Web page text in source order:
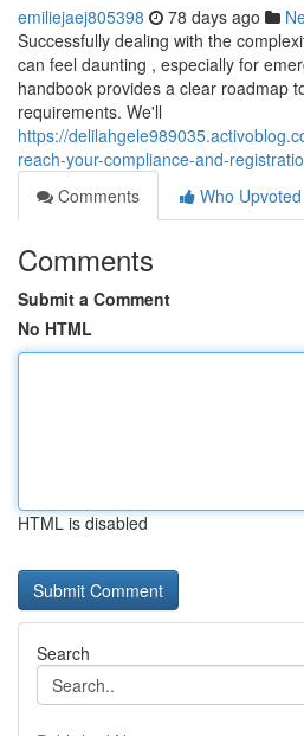
emiliejaej805398 78 days ago
Successfully dealing with the
can feel daunting , especially for
handbook provides a clear roadmap
requirements. We'll
https://
reach-your-compliance-and-
Comments
Who Upvoted
Comments
Submit a Comment
No HTML
HTML is disabled
Search